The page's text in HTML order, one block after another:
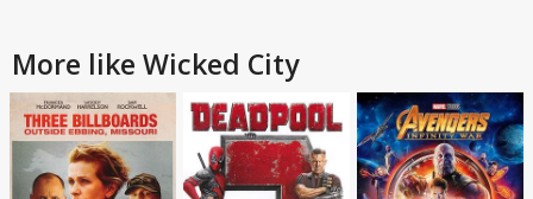
More like Wicked City